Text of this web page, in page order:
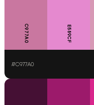
C977A0 E589CF
#C977A0